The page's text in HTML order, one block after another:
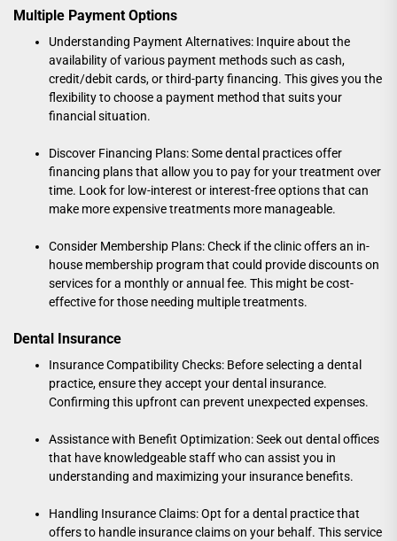
Multiple Payment Options
Understanding Payment Alternatives: Inquire about the
availability of various payment methods such as cash,
credit/debit cards, or third-party financing. This gives you the
flexibility to choose a payment method that suits your
financial situation.
Discover Financing Plans: Some dental practices offer
financing plans that allow you to pay for your treatment over
time. Look for low-interest or interest-free options that can
make more expensive treatments more manageable.
Consider Membership Plans: Check if the clinic offers an in-
house membership program that could provide discounts on
services for a monthly or annual fee. This might be cost-
effective for those needing multiple treatments.
Dental Insurance
Insurance Compatibility Checks: Before selecting a dental
practice, ensure they accept your dental insurance.
Confirming this upfront can prevent unexpected expenses.
Assistance with Benefit Optimization: Seek out dental offices
that have knowledgeable staff who can assist you in
understanding and maximizing your insurance benefits.
Handling Insurance Claims: Opt for a dental practice that
offers to handle insurance claims on your behalf. This service